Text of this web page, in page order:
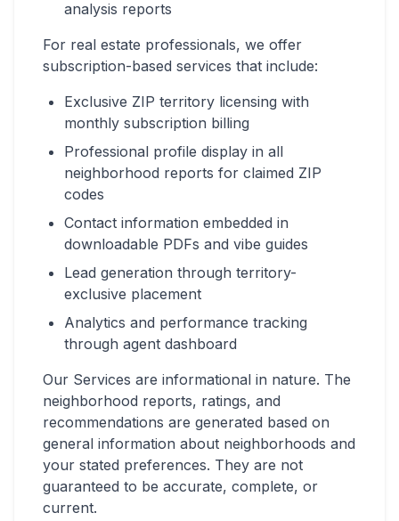
analysis reports
For real estate professionals, we offer
subscription-based services that include:
Exclusive ZIP territory licensing with
monthly subscription billing
Professional profile display in all
neighborhood reports for claimed ZIP
codes
Contact information embedded in
downloadable PDFs and vibe guides
Lead generation through territory-
exclusive placement
Analytics and performance tracking
through agent dashboard
Our Services are informational in nature. The
neighborhood reports, ratings, and
recommendations are generated based on
general information about neighborhoods and
your stated preferences. They are not
guaranteed to be accurate, complete, or
current.